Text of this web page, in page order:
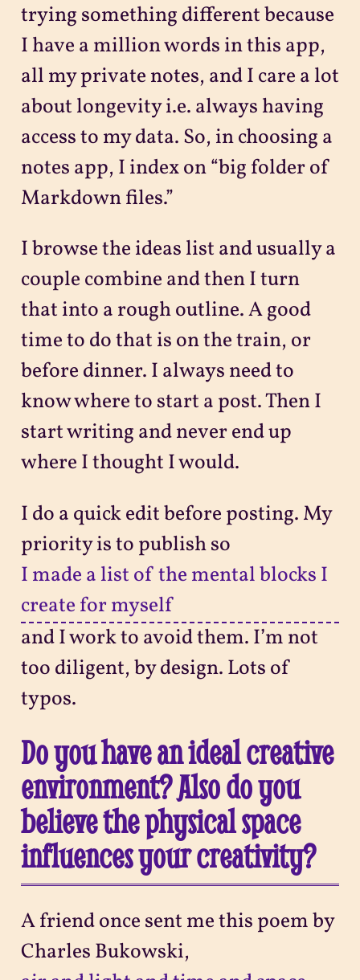
trying something different because
I have a million words in this app,
all my private notes, and I care a lot
about longevity i.e. always having
access to my data. So, in choosing a
notes app, I index on “big folder of
Markdown files.”
I browse the ideas list and usually a
couple combine and then I turn
that into a rough outline. A good
time to do that is on the train, or
before dinner. I always need to
know where to start a post. Then I
start writing and never end up
where I thought I would.
I do a quick edit before posting. My
priority is to publish so
I made a list of the mental blocks I
create for myself
and I work to avoid them. I’m not
too diligent, by design. Lots of
typos.
Do you have an ideal creative
environment? Also do you
believe the physical space
influences your creativity?
A friend once sent me this poem by
Charles Bukowski,